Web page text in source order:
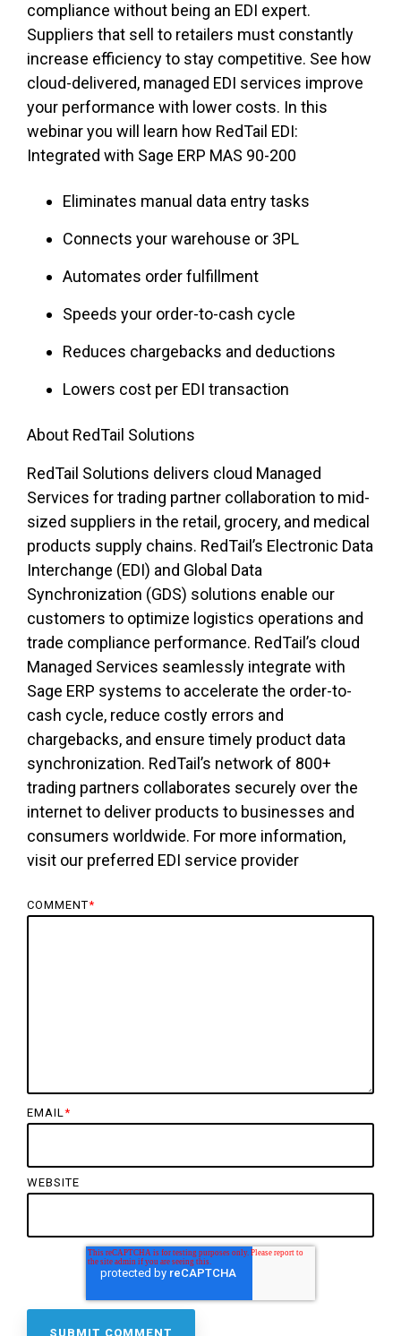
compliance without being an EDI expert.
Suppliers that sell to retailers must constantly
increase efficiency to stay competitive. See how
cloud-delivered, managed EDI services improve
your performance with lower costs. In this
webinar you will learn how RedTail EDI:
Integrated with Sage ERP MAS 90-200
Eliminates manual data entry tasks
Connects your warehouse or 3PL
Automates order fulfillment
Speeds your order-to-cash cycle
Reduces chargebacks and deductions
Lowers cost per EDI transaction
About RedTail Solutions
RedTail Solutions delivers cloud Managed
Services for trading partner collaboration to mid-
sized suppliers in the retail, grocery, and medical
products supply chains. RedTail’s Electronic Data
Interchange (EDI) and Global Data
Synchronization (GDS) solutions enable our
customers to optimize logistics operations and
trade compliance performance. RedTail’s cloud
Managed Services seamlessly integrate with
Sage ERP systems to accelerate the order-to-
cash cycle, reduce costly errors and
chargebacks, and ensure timely product data
synchronization. RedTail’s network of 800+
trading partners collaborates securely over the
internet to deliver products to businesses and
consumers worldwide. For more information,
visit our preferred EDI service provider
COMMENT*
EMAIL*
WEBSITE